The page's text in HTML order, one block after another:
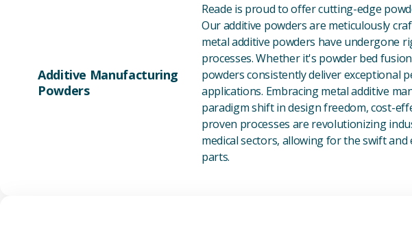
Additive Manufacturing
Powders
Reade is proud to offer cutting-edge
Our additive powders are meticulously
metal additive powders have undergone
processes. Whether it's powder bed
powders consistently deliver exceptional
applications. Embracing metal additive
paradigm shift in design freedom, cost-
proven processes are revolutionizing
medical sectors, allowing for the swift
parts.